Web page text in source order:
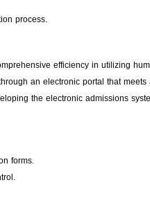
process.
efficiency in utilizing
an electronic portal that
the electronic admissions
forms.